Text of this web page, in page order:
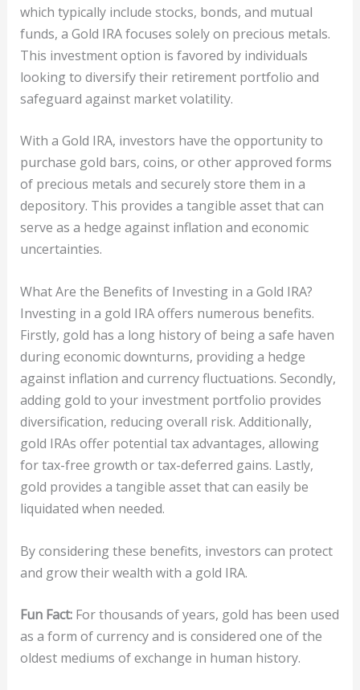
which typically include stocks, bonds, and mutual
funds, a Gold IRA focuses solely on precious metals.
This investment option is favored by individuals
looking to diversify their retirement portfolio and
safeguard against market volatility.
With a Gold IRA, investors have the opportunity to
purchase gold bars, coins, or other approved forms
of precious metals and securely store them in a
depository. This provides a tangible asset that can
serve as a hedge against inflation and economic
uncertainties.
What Are the Benefits of Investing in a Gold IRA?
Investing in a gold IRA offers numerous benefits.
Firstly, gold has a long history of being a safe haven
during economic downturns, providing a hedge
against inflation and currency fluctuations. Secondly,
adding gold to your investment portfolio provides
diversification, reducing overall risk. Additionally,
gold IRAs offer potential tax advantages, allowing
for tax-free growth or tax-deferred gains. Lastly,
gold provides a tangible asset that can easily be
liquidated when needed.
By considering these benefits, investors can protect
and grow their wealth with a gold IRA.
Fun Fact:For thousands of years, gold has been used
as a form of currency and is considered one of the
oldest mediums of exchange in human history.